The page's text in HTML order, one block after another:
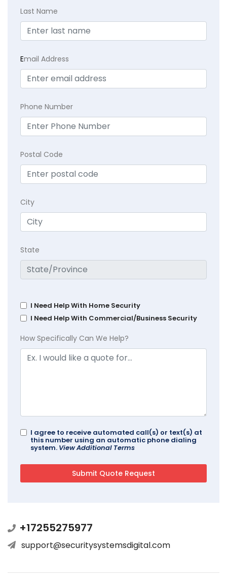
Last Name
Email Address
Phone Number
Postal Code
City
State
I Need Help With Home Security
I Need Help With Commercial/Business Security
How Specifically Can We Help?
I agree to receive automated call(s) or text(s) at
this number using an automatic phone dialing
system. View Additional Terms
+17255275977
support@securitysystemsdigital.com